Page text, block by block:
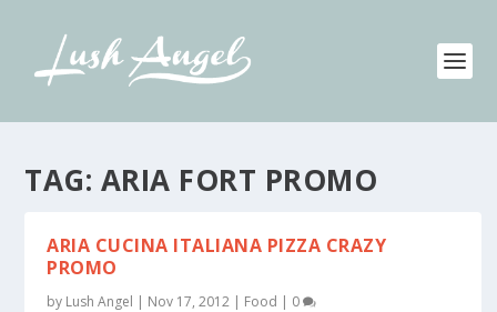
TAG: ARIA FORT PROMO
ARIA CUCINA ITALIANA PIZZA CRAZY
PROMO
by Lush Angel | Nov 17, 2012 | Food | 0